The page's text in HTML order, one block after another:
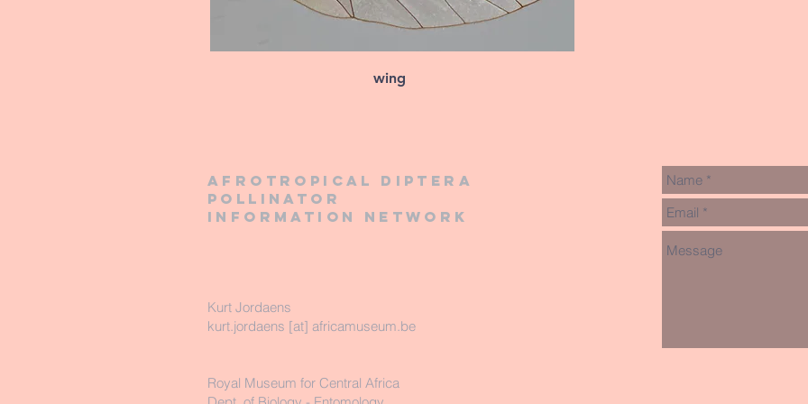
wing
Afrotropical diptera
pollinator
information network
Kurt Jordaens
kurt.jordaens [at] africamuseum.be
Royal Museum for Central Africa